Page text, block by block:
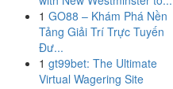
1 GO88 – Khám Phá Nền
Tảng Giải Trí Trực Tuyến
Đư...
1 gt99bet: The Ultimate
Virtual Wagering Site